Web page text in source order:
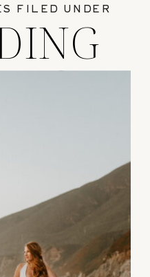
FILED UNDER